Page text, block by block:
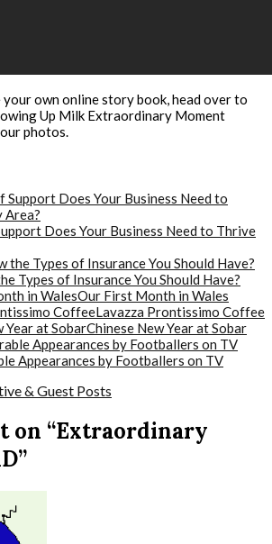
own online story book, head over to
Up Milk Extraordinary Moment
photos.
Does Your Business Need to Thrive
Types of Insurance You Should Have?
Our First Month in Wales
Lavazza Prontissimo Coffee
Chinese New Year at Sobar
Appearances by Footballers on TV
& Guest Posts
on “Extraordinary